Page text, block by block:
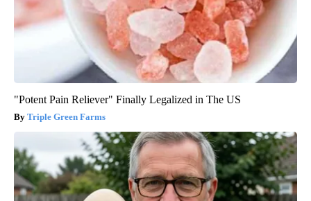
"Potent Pain Reliever" Finally Legalized in The US
Triple Green Farms